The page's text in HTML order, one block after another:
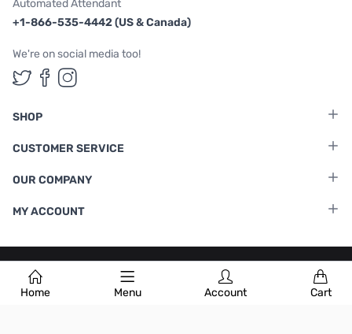
Home Menu Account Cart
Automated Attendant
+1-866-535-4442 (US & Canada)
We're on social media too!
Follow us on Twitter
Follow us on Facebook
Follow us on Instagram
SHOP
CUSTOMER SERVICE
OUR COMPANY
MY ACCOUNT
Terms & Conditions |Privacy Policy